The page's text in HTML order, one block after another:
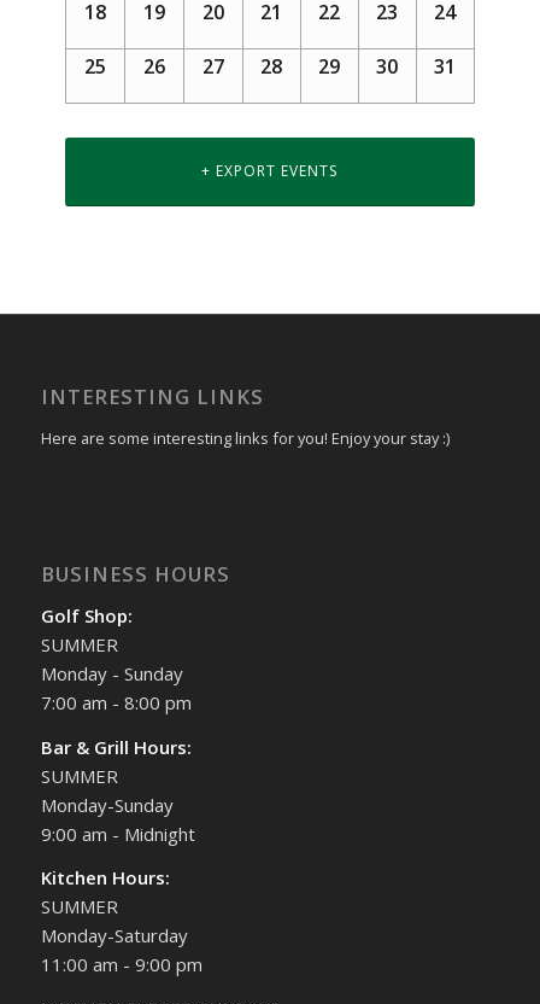
18 19 20 21 22 23 24
25 26 27 28 29 30 31
+ EXPORT EVENTS
INTERESTING LINKS
Here are some interesting links for you! Enjoy your stay :)
BUSINESS HOURS
Golf Shop:
SUMMER
Monday - Sunday
7:00 am - 8:00 pm
Bar & Grill Hours:
SUMMER
Monday-Sunday
9:00 am - Midnight
Kitchen Hours:
SUMMER
Monday-Saturday
11:00 am - 9:00 pm